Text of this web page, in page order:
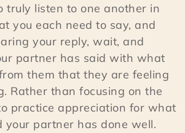
truly listen to one another in
you each need to say, and
your reply, wait, and
partner has said with what
them that they are feeling
Rather than focusing on the
practice appreciation for what
your partner has done well.